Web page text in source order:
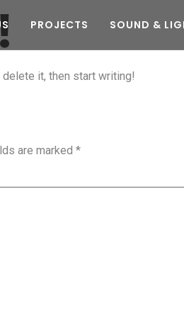
PROJECTS SOUND &
it, then start writing!
are marked *